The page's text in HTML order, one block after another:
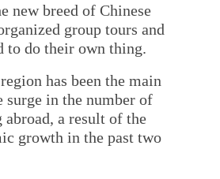
new breed of Chinese
group tours and
to do their own thing.
has been the main
in the number of
a result of the
growth in the past two